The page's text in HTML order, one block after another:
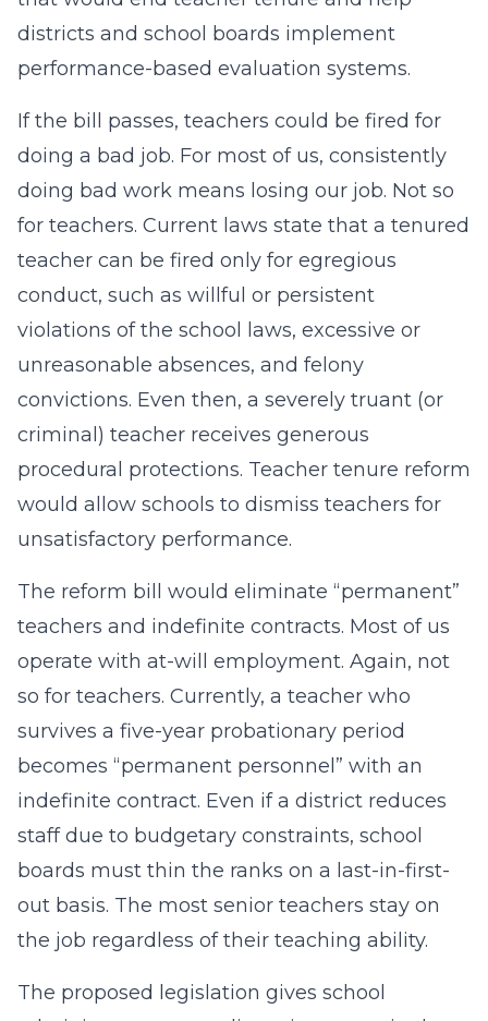
districts and school boards implement
performance-based evaluation systems.
If the bill passes, teachers could be fired for
doing a bad job. For most of us, consistently
doing bad work means losing our job. Not so
for teachers. Current laws state that a tenured
teacher can be fired only for egregious
conduct, such as willful or persistent
violations of the school laws, excessive or
unreasonable absences, and felony
convictions. Even then, a severely truant (or
criminal) teacher receives generous
procedural protections. Teacher tenure reform
would allow schools to dismiss teachers for
unsatisfactory performance.
The reform bill would eliminate “permanent”
teachers and indefinite contracts. Most of us
operate with at-will employment. Again, not
so for teachers. Currently, a teacher who
survives a five-year probationary period
becomes “permanent personnel” with an
indefinite contract. Even if a district reduces
staff due to budgetary constraints, school
boards must thin the ranks on a last-in-first-
out basis. The most senior teachers stay on
the job regardless of their teaching ability.
The proposed legislation gives school